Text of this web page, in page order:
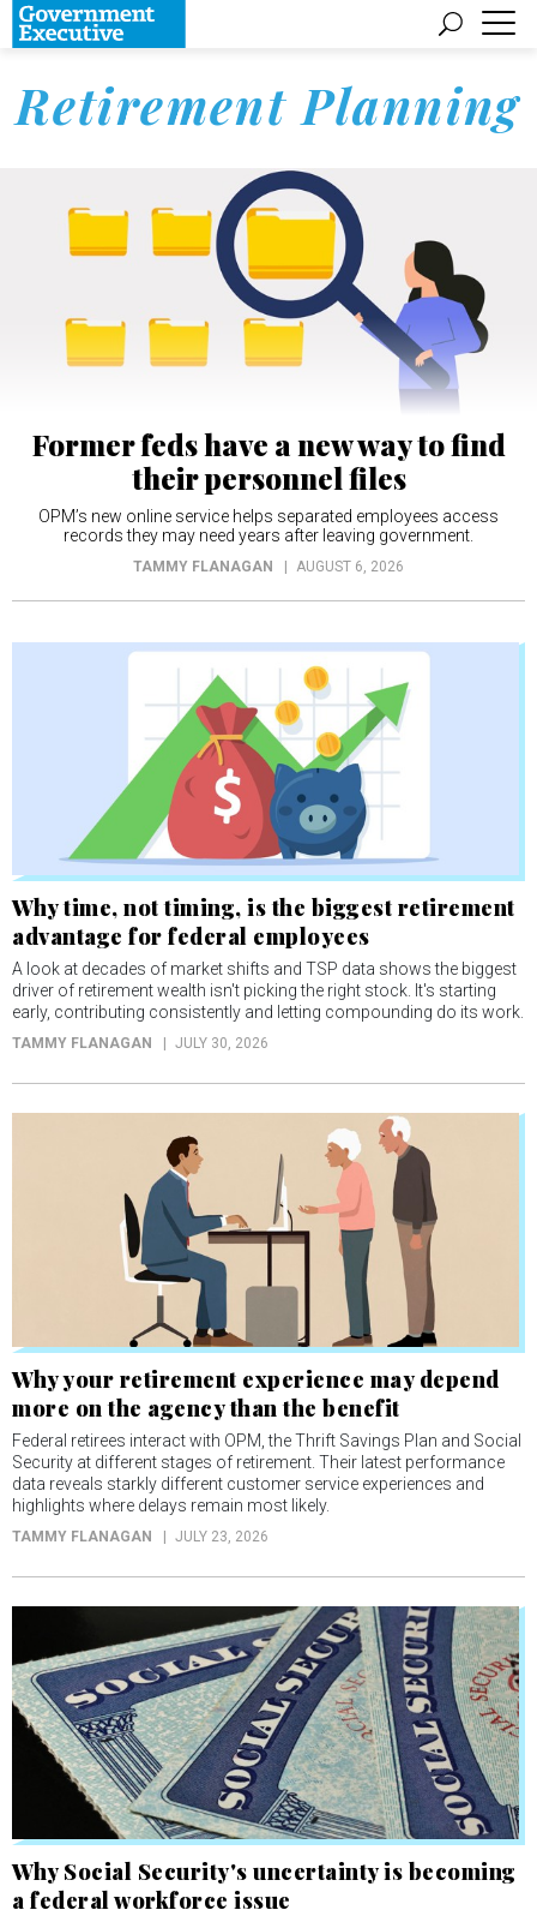
Retirement Planning
Former feds have a new way to find
their personnel files
OPM’s new online service helps separated employees access
records they may need years after leaving government.
TAMMY FLANAGAN AUGUST 6, 2026
Why time, not timing, is the biggest retirement
advantage for federal employees
A look at decades of market shifts and TSP data shows the biggest
driver of retirement wealth isn't picking the right stock. It's starting
early, contributing consistently and letting compounding do its work.
TAMMY FLANAGAN JULY 30, 2026
Why your retirement experience may depend
more on the agency than the benefit
Federal retirees interact with OPM, the Thrift Savings Plan and Social
Security at different stages of retirement. Their latest performance
data reveals starkly different customer service experiences and
highlights where delays remain most likely.
TAMMY FLANAGAN JULY 23, 2026
Why Social Security's uncertainty is becoming
a federal workforce issue